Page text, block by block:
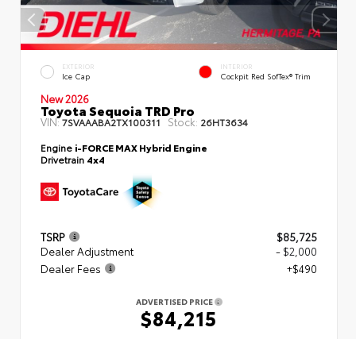
EXTERIOR
Ice Cap
INTERIOR
Cockpit Red SofTex® Trim
New 2026
Toyota Sequoia TRD Pro
VIN:7SVAAABA2TX100311 Stock: 26HT3634
Engine i-FORCE MAX Hybrid Engine
Drivetrain 4x4
TSRP
$85,725
Dealer Adjustment
- $2,000
Dealer Fees
+$490
ADVERTISED PRICE
$84,215